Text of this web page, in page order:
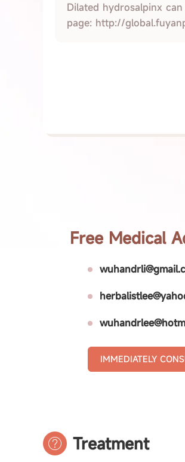
Dilated hydrosalpinx
page: http://
Free Medical
IMMEDIATELY
Treatment